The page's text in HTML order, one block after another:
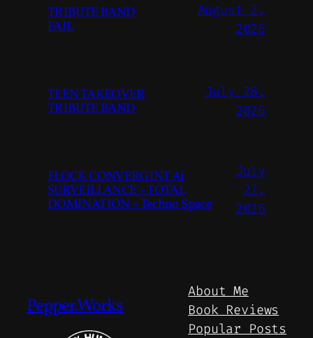
TRIBUTE BAND
FAIL
August 2,
2026
TEEN TAKEOVER
TRIBUTE BAND
July 28,
2026
FLOCK CONVERGINT Ai
SURVEILLANCE – TOTAL
DOMINATION – Techno Space
July
27,
2026
Pepper.Works
About Me
Book Reviews
Popular Posts